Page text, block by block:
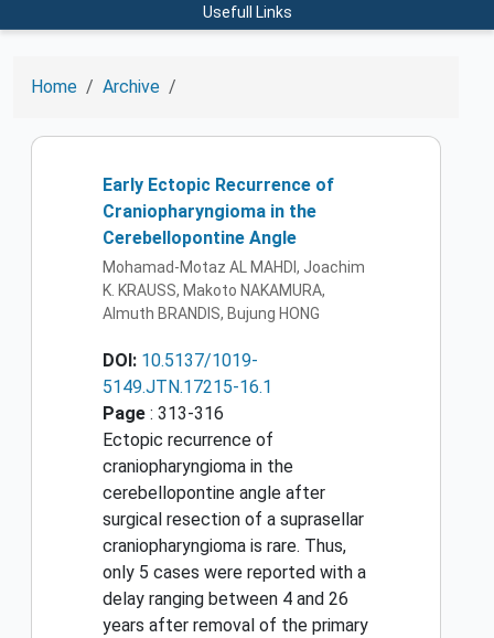
Usefull Links
Home Archive
Early Ectopic Recurrence of
Craniopharyngioma in the
Cerebellopontine Angle
Mohamad-Motaz AL MAHDI, Joachim
K. KRAUSS, Makoto NAKAMURA,
Almuth BRANDIS, Bujung HONG
DOI: 10.5137/1019-
5149.JTN.17215-16.1
Page : 313-316
Ectopic recurrence of
craniopharyngioma in the
cerebellopontine angle after
surgical resection of a suprasellar
craniopharyngioma is rare. Thus,
only 5 cases were reported with a
delay ranging between 4 and 26
years after removal of the primary